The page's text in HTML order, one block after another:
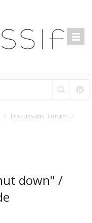
Discussion Forum
down" /